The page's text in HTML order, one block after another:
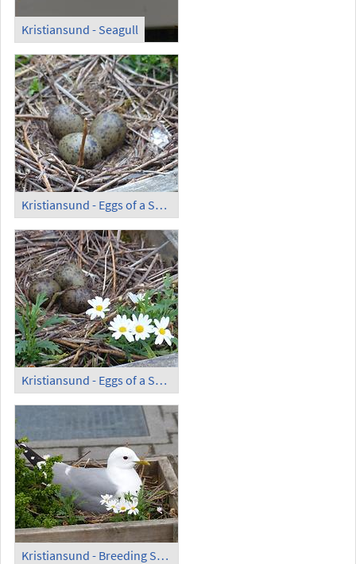
Kristiansund - Seagull
Kristiansund - Eggs of a Seagull
Kristiansund - Eggs of a Seagull and Flowers
Kristiansund - Breeding Seagull